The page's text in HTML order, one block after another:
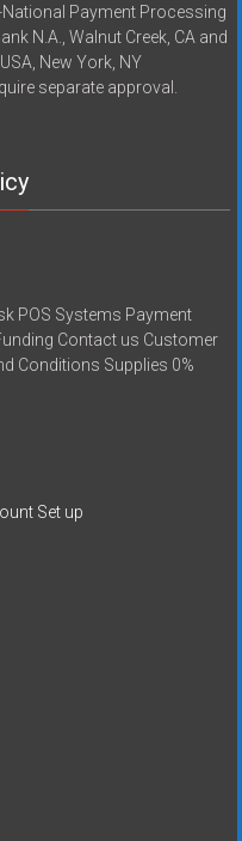
National Payment Processing
N.A., Walnut Creek, CA and
New York, NY
separate approval.
POS Systems Payment
Contact us Customer
Conditions Supplies 0%
Set up